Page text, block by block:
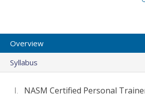
Overview
Syllabus
NASM Certified Personal